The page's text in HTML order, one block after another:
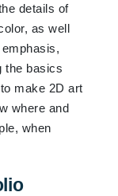
details of
as well
the basics
make 2D art
where and
when